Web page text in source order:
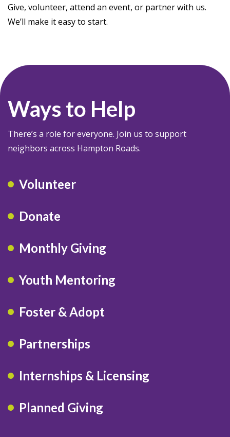
Give, volunteer, attend an event, or partner with us.
We’ll make it easy to start.
Ways to Help
There’s a role for everyone. Join us to support
neighbors across Hampton Roads.
Volunteer
Donate
Monthly Giving
Youth Mentoring
Foster & Adopt
Partnerships
Internships & Licensing
Planned Giving